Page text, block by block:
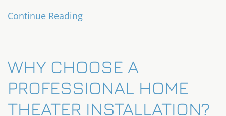
Continue Reading
WHY CHOOSE A
PROFESSIONAL HOME
THEATER INSTALLATION?